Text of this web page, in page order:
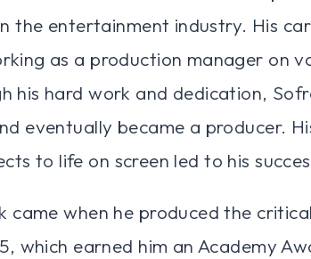
the entertainment industry. His
as a production manager on
his hard work and dedication,
eventually became a producer.
to life on screen led to his
came when he produced the
which earned him an Academy